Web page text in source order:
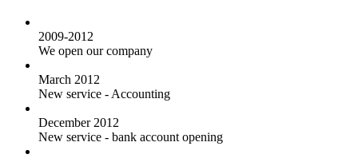
2009-2012
We open our company
March 2012
New service - Accounting
December 2012
New service - bank account opening